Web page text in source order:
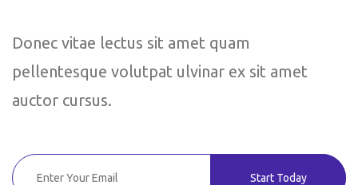
Donec vitae lectus sit amet quam
pellentesque volutpat ulvinar ex sit amet
auctor cursus.
Start Today